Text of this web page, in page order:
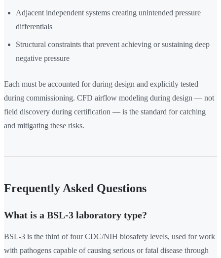
Adjacent independent systems creating unintended pressure
differentials
Structural constraints that prevent achieving or sustaining deep
negative pressure
Each must be accounted for during design and explicitly tested
during commissioning. CFD airflow modeling during design — not
field discovery during certification — is the standard for catching
and mitigating these risks.
Frequently Asked Questions
What is a BSL-3 laboratory type?
BSL-3 is the third of four CDC/NIH biosafety levels, used for work
with pathogens capable of causing serious or fatal disease through